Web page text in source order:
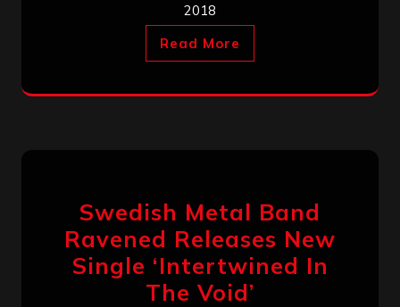
2018
Read More
Swedish Metal Band
Ravened Releases New
Single ‘Intertwined In
The Void’